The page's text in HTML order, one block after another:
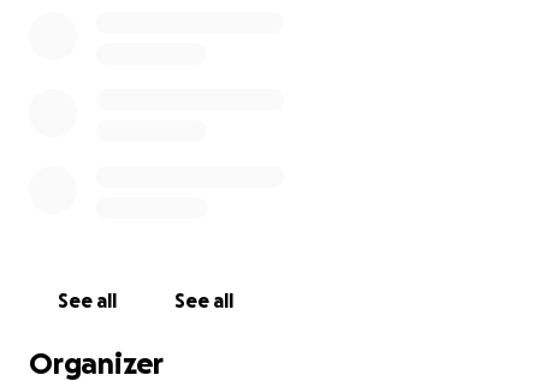
been there for our babies.
See all See all
Organizer